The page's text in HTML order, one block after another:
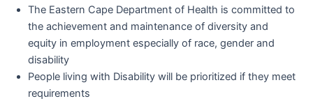
The Eastern Cape Department of Health is committed to
the achievement and maintenance of diversity and
equity in employment especially of race, gender and
disability
People living with Disability will be prioritized if they meet
requirements